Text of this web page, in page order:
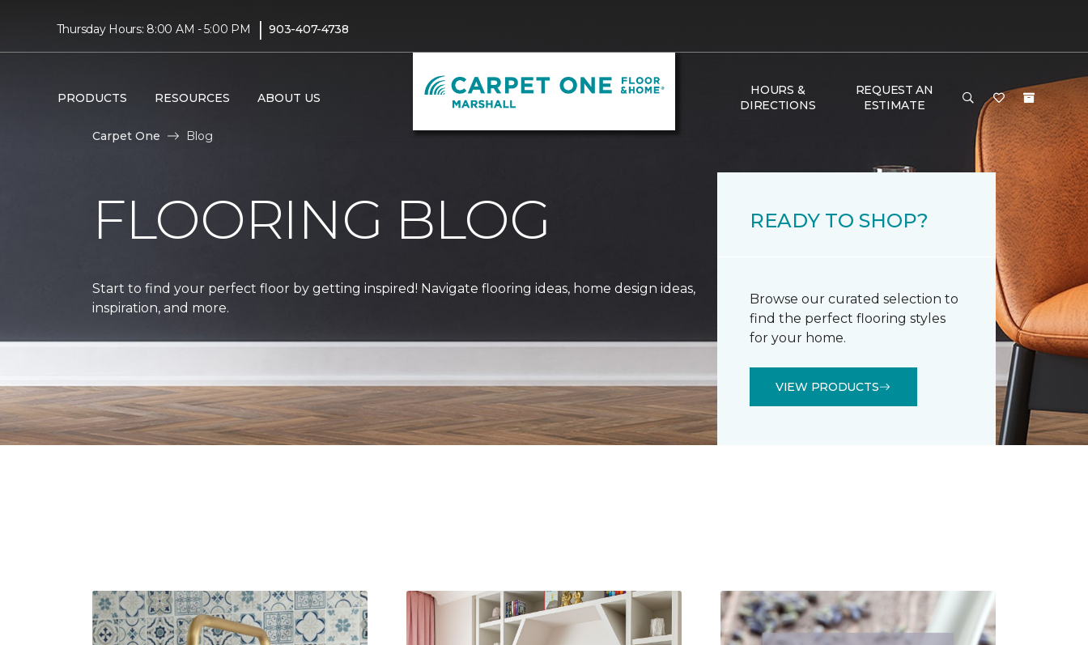
Thursday Hours: 8:00 AM - 5:00 PM | 903-407-4738
PRODUCTS RESOURCES ABOUT US
HOURS &
DIRECTIONS
REQUEST AN
ESTIMATE
Carpet One Blog
FLOORING BLOG
Start to find your perfect floor by getting inspired! Navigate flooring ideas, home design ideas,
inspiration, and more.
READY TO SHOP?
Browse our curated selection to
find the perfect flooring styles
for your home.
VIEW PRODUCTS